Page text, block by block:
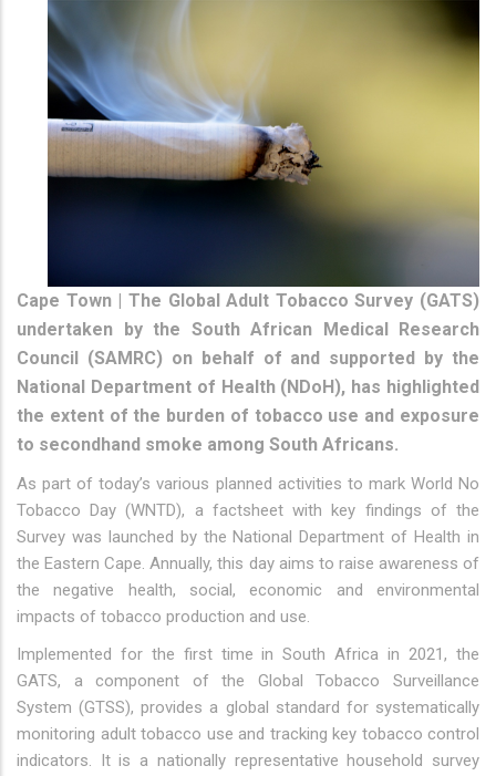
Cape Town | The Global Adult Tobacco Survey (GATS)
undertaken by the South African Medical Research
Council (SAMRC) on behalf of and supported by the
National Department of Health (NDoH), has highlighted
the extent of the burden of tobacco use and exposure
to secondhand smoke among South Africans.
As part of today’s various planned activities to mark World No
Tobacco Day (WNTD), a factsheet with key findings of the
Survey was launched by the National Department of Health in
the Eastern Cape. Annually, this day aims to raise awareness of
the negative health, social, economic and environmental
impacts of tobacco production and use.
Implemented for the first time in South Africa in 2021, the
GATS, a component of the Global Tobacco Surveillance
System (GTSS), provides a global standard for systematically
monitoring adult tobacco use and tracking key tobacco control
indicators. It is a nationally representative household survey